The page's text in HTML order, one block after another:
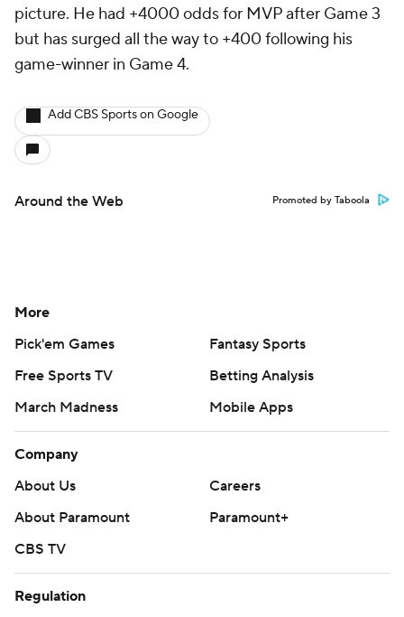
picture. He had +4000 odds for MVP after Game 3
but has surged all the way to +400 following his
game-winner in Game 4.
Add CBS Sports on Google
Around the Web Promoted by Taboola
More
Pick'em Games
Fantasy Sports
Free Sports TV
Betting Analysis
March Madness
Mobile Apps
Company
About Us
Careers
About Paramount
Paramount+
CBS TV
Regulation